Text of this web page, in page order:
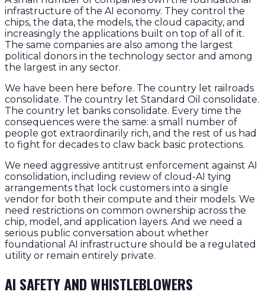
infrastructure of the AI economy. They control the
chips, the data, the models, the cloud capacity, and
increasingly the applications built on top of all of it.
The same companies are also among the largest
political donors in the technology sector and among
the largest in any sector.
We have been here before. The country let railroads
consolidate. The country let Standard Oil consolidate.
The country let banks consolidate. Every time the
consequences were the same: a small number of
people got extraordinarily rich, and the rest of us had
to fight for decades to claw back basic protections.
We need aggressive antitrust enforcement against AI
consolidation, including review of cloud-AI tying
arrangements that lock customers into a single
vendor for both their compute and their models. We
need restrictions on common ownership across the
chip, model, and application layers. And we need a
serious public conversation about whether
foundational AI infrastructure should be a regulated
utility or remain entirely private.
AI SAFETY AND WHISTLEBLOWERS